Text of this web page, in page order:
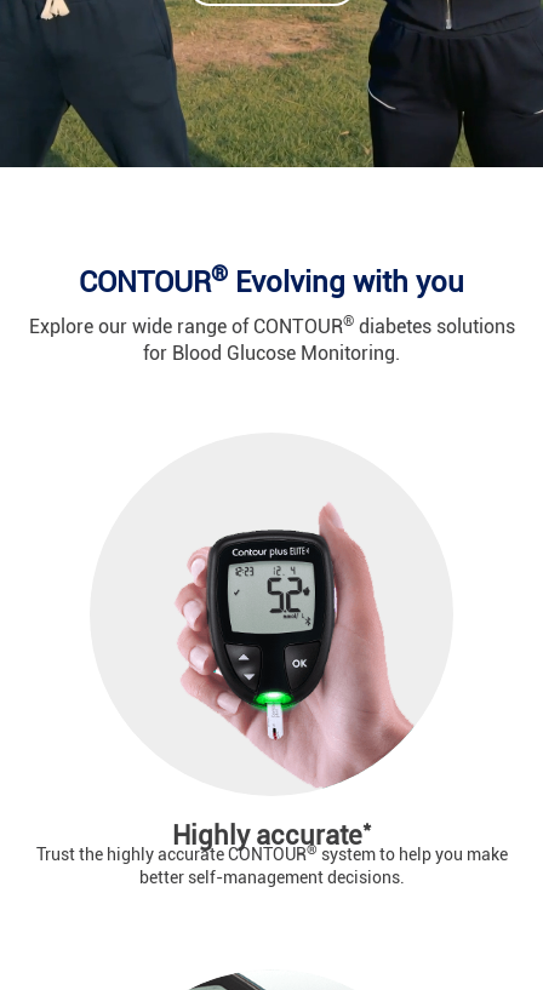
CONTOUR® Evolving with you
Explore our wide range of CONTOUR®diabetes solutions
for Blood Glucose Monitoring.
Highly accurate*
Trust the highly accurate CONTOUR® system to help you make
better self-management decisions.